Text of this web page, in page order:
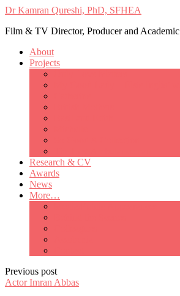
Dr Kamran Qureshi, PhD, SFHEA
Film & TV Director, Producer and Academic
About
Projects
Research & CV
Awards
News
More…
Previous post
Actor Imran Abbas